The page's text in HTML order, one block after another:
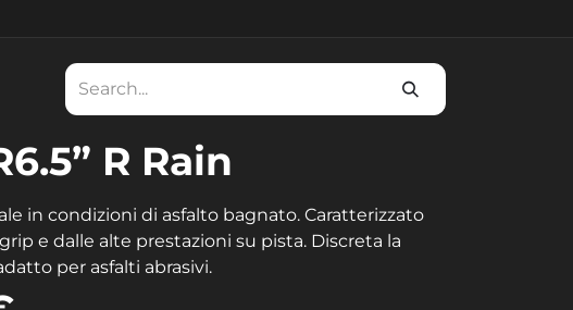
R Rain
in condizioni di asfalto bagnato. Caratterizzato
e dalle alte prestazioni su pista. Discreta la
per asfalti abrasivi.